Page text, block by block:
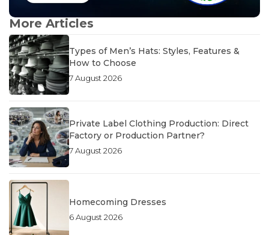
More Articles
Types of Men’s Hats: Styles, Features &
How to Choose
7 August 2026
Private Label Clothing Production: Direct
Factory or Production Partner?
7 August 2026
Homecoming Dresses
6 August 2026